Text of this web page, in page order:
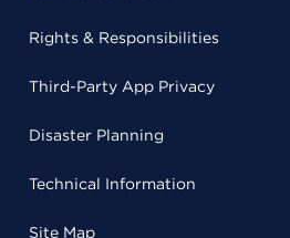
Rights & Responsibilities
Third-Party App Privacy
Disaster Planning
Technical Information
Site Map